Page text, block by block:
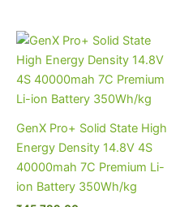
GenX Pro+ Solid State High
Energy Density 14.8V 4S
40000mah 7C Premium Li-
ion Battery 350Wh/kg